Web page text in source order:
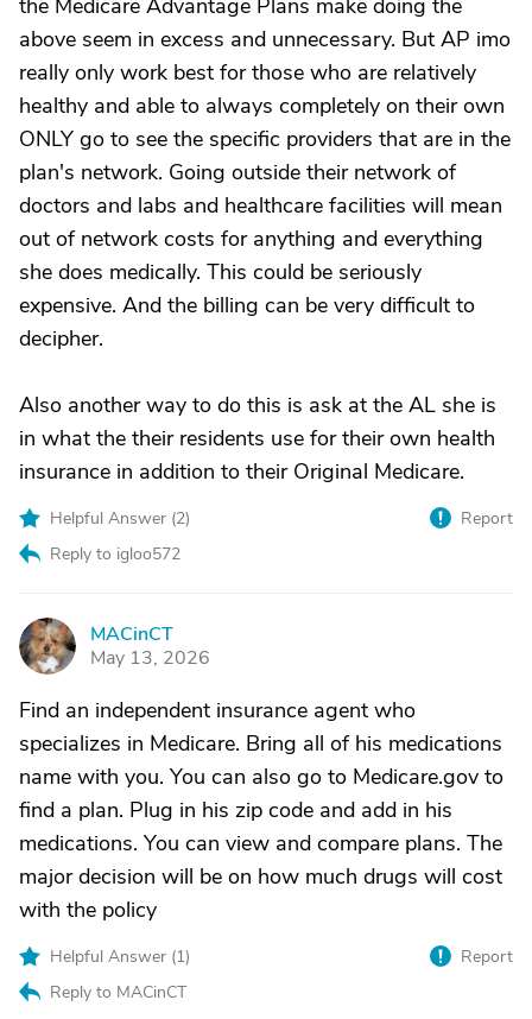
the Medicare Advantage Plans make doing the
above seem in excess and unnecessary. But AP imo
really only work best for those who are relatively
healthy and able to always completely on their own
ONLY go to see the specific providers that are in the
plan's network. Going outside their network of
doctors and labs and healthcare facilities will mean
out of network costs for anything and everything
she does medically. This could be seriously
expensive. And the billing can be very difficult to
decipher.
Also another way to do this is ask at the AL she is
in what the their residents use for their own health
insurance in addition to their Original Medicare.
Helpful Answer (2)
Reply to igloo572
Report
M
MACinCT
May 13, 2026
Find an independent insurance agent who
specializes in Medicare. Bring all of his medications
name with you. You can also go to Medicare.gov to
find a plan. Plug in his zip code and add in his
medications. You can view and compare plans. The
major decision will be on how much drugs will cost
with the policy
Helpful Answer (1)
Reply to MACinCT
Report